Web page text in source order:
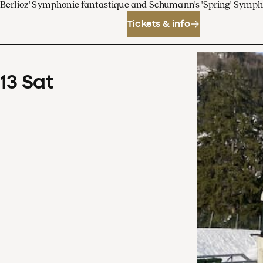
Berlioz' Symphonie fantastique and Schumann's 'Spring'
Tickets & info
13 Sat